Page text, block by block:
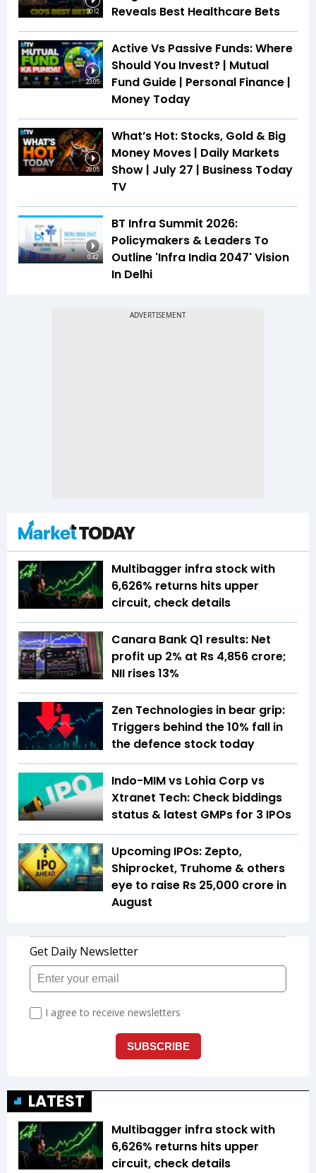
30:12
Reveals Best Healthcare Bets
23:05
Active Vs Passive Funds: Where
Should You Invest? | Mutual
Fund Guide | Personal Finance |
Money Today
28:05
What’s Hot: Stocks, Gold & Big
Money Moves | Daily Markets
Show | July 27 | Business Today
TV
0:42
BT Infra Summit 2026:
Policymakers & Leaders To
Outline 'Infra India 2047' Vision
In Delhi
Multibagger infra stock with
6,626% returns hits upper
circuit, check details
Canara Bank Q1 results: Net
profit up 2% at Rs 4,856 crore;
NII rises 13%
Zen Technologies in bear grip:
Triggers behind the 10% fall in
the defence stock today
Indo-MIM vs Lohia Corp vs
Xtranet Tech: Check biddings
status & latest GMPs for 3 IPOs
Upcoming IPOs: Zepto,
Shiprocket, Truhome & others
eye to raise Rs 25,000 crore in
August
LATEST
Multibagger infra stock with
6,626% returns hits upper
circuit, check details